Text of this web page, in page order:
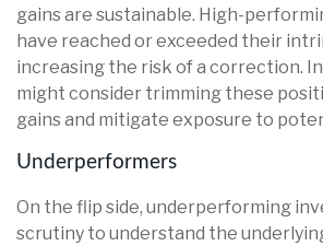
gains are sustainable. High-
have reached or exceeded their
increasing the risk of a correction. In
might consider trimming these
gains and mitigate exposure to
Underperformers
On the flip side, underperforming
scrutiny to understand the